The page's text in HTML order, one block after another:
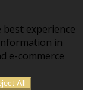
experience
in
e-commerce
All